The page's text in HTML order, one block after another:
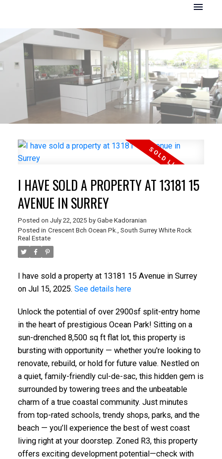
I HAVE SOLD A PROPERTY AT 13181 15
AVENUE IN SURREY
Posted on July 22, 2025 by Gabe Kadoranian
Posted in Crescent Bch Ocean Pk., South Surrey White Rock
Real Estate
I have sold a property at 13181 15 Avenue in Surrey
on Jul 15, 2025. See details here
Unlock the potential of over 2900sf split-entry home
in the heart of prestigious Ocean Park! Sitting on a
sun-drenched 8,500 sq ft flat lot, this property is
bursting with opportunity — whether you're looking to
renovate, rebuild, or hold for future value. Nestled on
a quiet, family-friendly cul-de-sac, this hidden gem is
surrounded by towering trees and the unbeatable
charm of a true coastal community. Just minutes
from top-rated schools, trendy shops, parks, and the
beach — you’ll experience the best of west coast
living right at your doorstep. Zoned R3, this property
offers exciting development potential—check with